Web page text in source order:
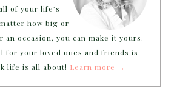
of your life’s
how big or
an occasion, you can make it yours.
for your loved ones and friends is
life is all about! Learn more →